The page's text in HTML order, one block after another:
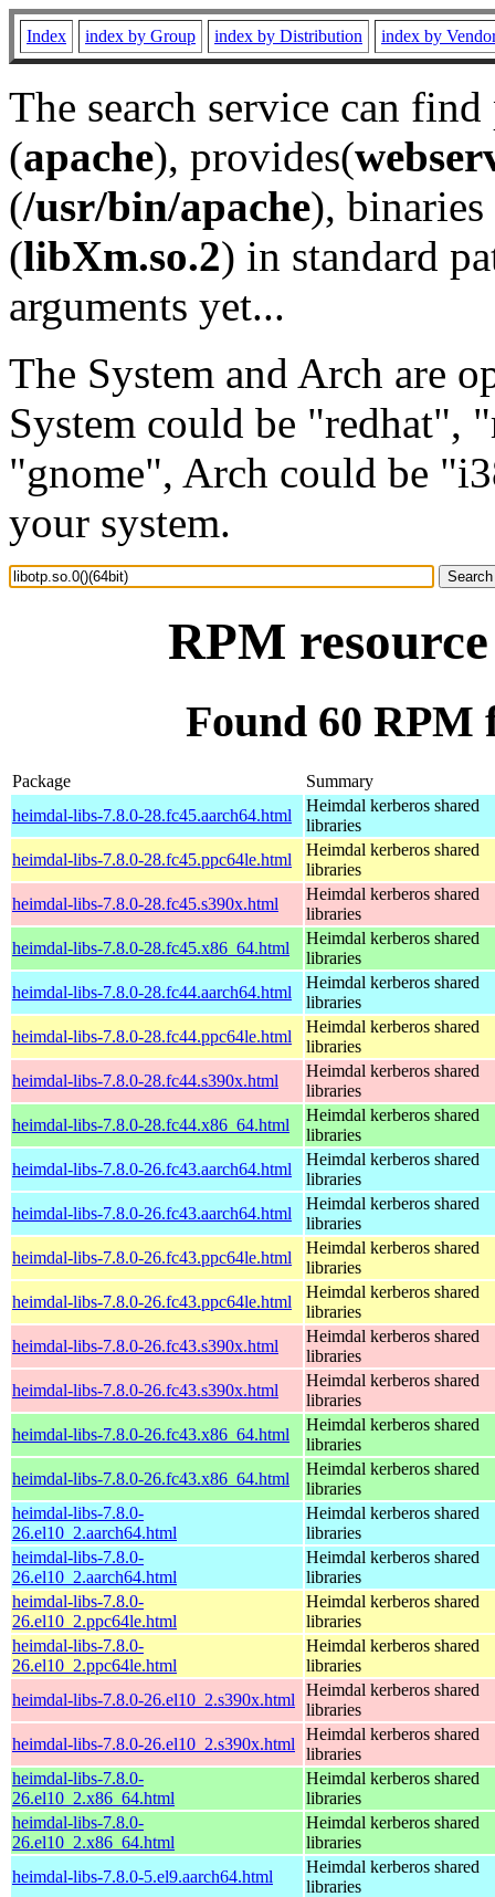
Index index by Group index by Distribution index by
The search service can
(apache), provides(
(/usr/bin/apache), binaries
(libXm.so.2) in standard
arguments yet...
The System and Arch are
System could be "redhat",
"gnome", Arch could be
your system.
RPM
Found 60 RPM
Package
Summary
heimdal-libs-7.8.0-28.fc45.aarch64.html
Heimdal kerberos shared
libraries
heimdal-libs-7.8.0-28.fc45.ppc64le.html
Heimdal kerberos shared
libraries
heimdal-libs-7.8.0-28.fc45.s390x.html
Heimdal kerberos shared
libraries
heimdal-libs-7.8.0-28.fc45.x86_64.html
Heimdal kerberos shared
libraries
heimdal-libs-7.8.0-28.fc44.aarch64.html
Heimdal kerberos shared
libraries
heimdal-libs-7.8.0-28.fc44.ppc64le.html
Heimdal kerberos shared
libraries
heimdal-libs-7.8.0-28.fc44.s390x.html
Heimdal kerberos shared
libraries
heimdal-libs-7.8.0-28.fc44.x86_64.html
Heimdal kerberos shared
libraries
heimdal-libs-7.8.0-26.fc43.aarch64.html
Heimdal kerberos shared
libraries
heimdal-libs-7.8.0-26.fc43.aarch64.html
Heimdal kerberos shared
libraries
heimdal-libs-7.8.0-26.fc43.ppc64le.html
Heimdal kerberos shared
libraries
heimdal-libs-7.8.0-26.fc43.ppc64le.html
Heimdal kerberos shared
libraries
heimdal-libs-7.8.0-26.fc43.s390x.html
Heimdal kerberos shared
libraries
heimdal-libs-7.8.0-26.fc43.s390x.html
Heimdal kerberos shared
libraries
heimdal-libs-7.8.0-26.fc43.x86_64.html
Heimdal kerberos shared
libraries
heimdal-libs-7.8.0-26.fc43.x86_64.html
Heimdal kerberos shared
libraries
heimdal-libs-7.8.0-
26.el10_2.aarch64.html
Heimdal kerberos shared
libraries
heimdal-libs-7.8.0-
26.el10_2.aarch64.html
Heimdal kerberos shared
libraries
heimdal-libs-7.8.0-
26.el10_2.ppc64le.html
Heimdal kerberos shared
libraries
heimdal-libs-7.8.0-
26.el10_2.ppc64le.html
Heimdal kerberos shared
libraries
heimdal-libs-7.8.0-26.el10_2.s390x.html
Heimdal kerberos shared
libraries
heimdal-libs-7.8.0-26.el10_2.s390x.html
Heimdal kerberos shared
libraries
heimdal-libs-7.8.0-
26.el10_2.x86_64.html
Heimdal kerberos shared
libraries
heimdal-libs-7.8.0-
26.el10_2.x86_64.html
Heimdal kerberos shared
libraries
heimdal-libs-7.8.0-5.el9.aarch64.html
Heimdal kerberos shared
libraries